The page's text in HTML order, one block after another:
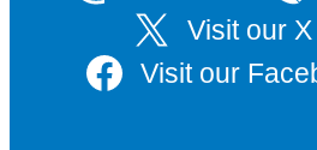
Visit our
Visit our